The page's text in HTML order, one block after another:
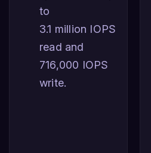
to
3.1 million IOPS
read and
716,000 IOPS
write.